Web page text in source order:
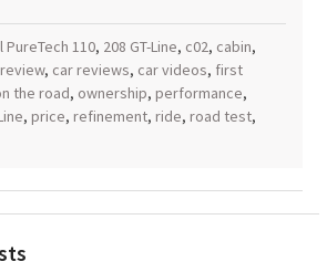
110, 208 GT-Line, c02, cabin,
, car reviews, car videos, first
the road, ownership, performance,
, price, refinement, ride, road test,